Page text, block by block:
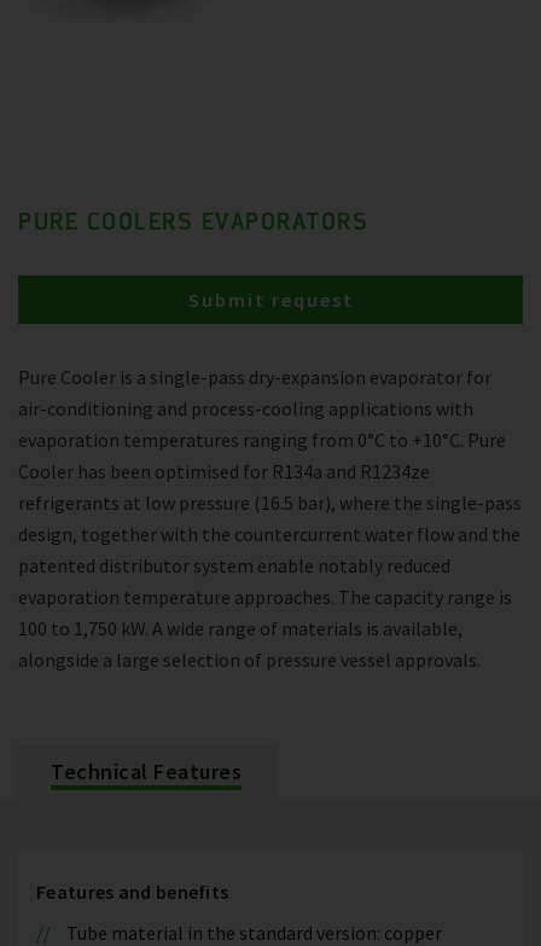
PURE COOLERS EVAPORATORS
Pure Cooler is a single-pass dry-expansion evaporator for
air-conditioning and process-cooling applications with
evaporation temperatures ranging from 0°C to +10°C. Pure
Cooler has been optimised for R134a and R1234ze
refrigerants at low pressure (16.5 bar), where the single-pass
design, together with the countercurrent water flow and the
patented distributor system enable notably reduced
evaporation temperature approaches. The capacity range is
100 to 1,750 kW. A wide range of materials is available,
alongside a large selection of pressure vessel approvals.
Submit request
Technical Features
Features and benefits
Tube material in the standard version: copper